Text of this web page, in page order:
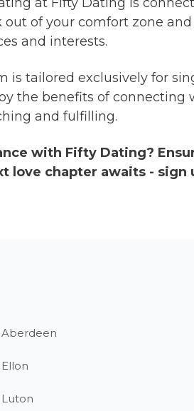
of your comfort zone
and interests.
is tailored exclusively for
the benefits of
and fulfilling.
with Fifty Dating?
love chapter awaits - sign
Aberdeen
Ellon
Luton